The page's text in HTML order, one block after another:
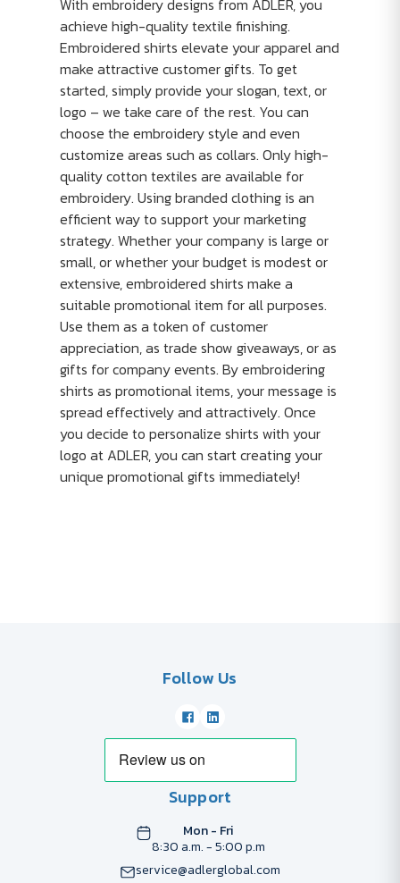
With embroidery designs from ADLER, you
achieve high-quality textile finishing.
Embroidered shirts elevate your apparel and
make attractive customer gifts. To get
started, simply provide your slogan, text, or
logo – we take care of the rest. You can
choose the embroidery style and even
customize areas such as collars. Only high-
quality cotton textiles are available for
embroidery. Using branded clothing is an
efficient way to support your marketing
strategy. Whether your company is large or
small, or whether your budget is modest or
extensive, embroidered shirts make a
suitable promotional item for all purposes.
Use them as a token of customer
appreciation, as trade show giveaways, or as
gifts for company events. By embroidering
shirts as promotional items, your message is
spread effectively and attractively. Once
you decide to personalize shirts with your
logo at ADLER, you can start creating your
unique promotional gifts immediately!
Follow Us
Support
Mon - Fri
8:30 a.m. - 5:00 p.m
service@adlerglobal.com